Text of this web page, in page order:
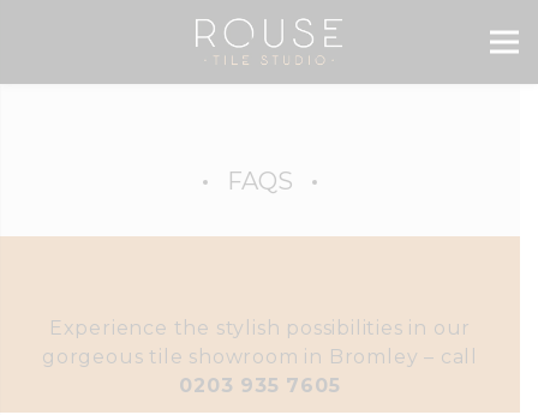
FAQS
Experience the stylish possibilities in our
gorgeous tile showroom in Bromley – call
0203 935 7605